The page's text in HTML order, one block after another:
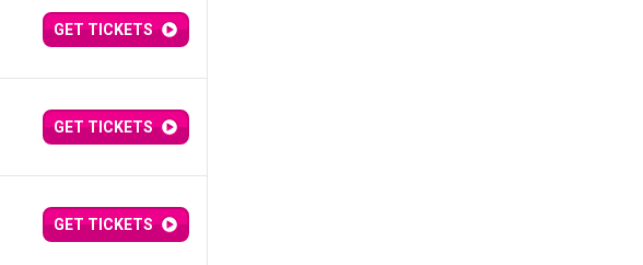
GET TICKETS
GET TICKETS
GET TICKETS